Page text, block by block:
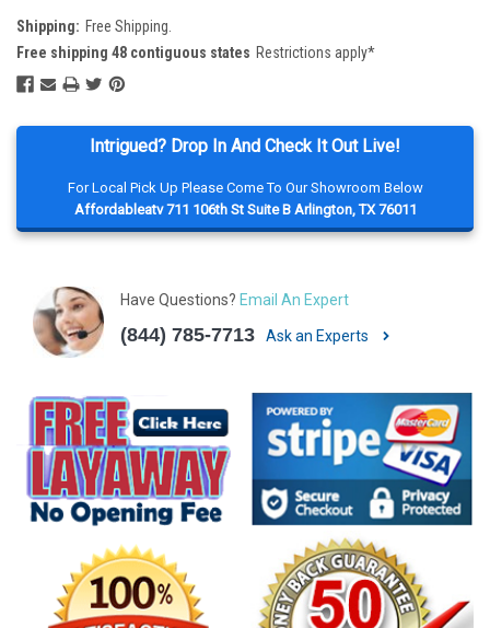
Intrigued? Drop In And Check It Out Live!
For Local Pick Up Please Come To Our Showroom Below
Affordableatv 711 106th St Suite B Arlington, TX 76011
Have Questions? Email An Expert
(844) 785-7713 Ask an Experts
Shipping: Free Shipping.
Free shipping 48 contiguous states Restrictions apply*